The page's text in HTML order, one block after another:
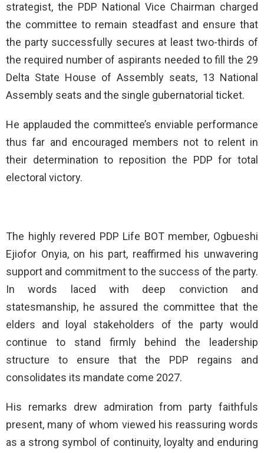
strategist, the PDP National Vice Chairman charged
the committee to remain steadfast and ensure that
the party successfully secures at least two-thirds of
the required number of aspirants needed to fill the 29
Delta State House of Assembly seats, 13 National
Assembly seats and the single gubernatorial ticket.
He applauded the committee’s enviable performance
thus far and encouraged members not to relent in
their determination to reposition the PDP for total
electoral victory.
The highly revered PDP Life BOT member, Ogbueshi
Ejiofor Onyia, on his part, reaffirmed his unwavering
support and commitment to the success of the party.
In words laced with deep conviction and
statesmanship, he assured the committee that the
elders and loyal stakeholders of the party would
continue to stand firmly behind the leadership
structure to ensure that the PDP regains and
consolidates its mandate come 2027.
His remarks drew admiration from party faithfuls
present, many of whom viewed his reassuring words
as a strong symbol of continuity, loyalty and enduring